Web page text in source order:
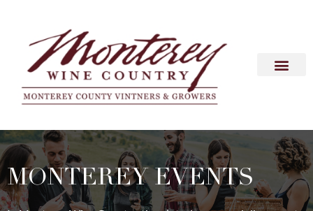
MONTEREY EVENTS